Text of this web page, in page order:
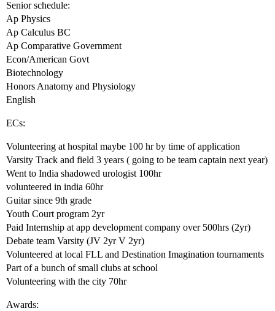
Senior schedule:
Ap Physics
Ap Calculus BC
Ap Comparative Government
Econ/American Govt
Biotechnology
Honors Anatomy and Physiology
English
ECs:
Volunteering at hospital maybe 100 hr by time of application
Varsity Track and field 3 years ( going to be team captain next year)
Went to India shadowed urologist 100hr
volunteered in india 60hr
Guitar since 9th grade
Youth Court program 2yr
Paid Internship at app development company over 500hrs (2yr)
Debate team Varsity (JV 2yr V 2yr)
Volunteered at local FLL and Destination Imagination tournaments
Part of a bunch of small clubs at school
Volunteering with the city 70hr
Awards: